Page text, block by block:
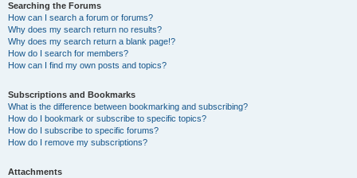
Searching the Forums
How can I search a forum or forums?
Why does my search return no results?
Why does my search return a blank page!?
How do I search for members?
How can I find my own posts and topics?
Subscriptions and Bookmarks
What is the difference between bookmarking and subscribing?
How do I bookmark or subscribe to specific topics?
How do I subscribe to specific forums?
How do I remove my subscriptions?
Attachments